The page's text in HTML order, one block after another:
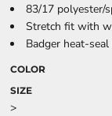
83/17 polyester/
Stretch fit with
Badger heat-
COLOR
SIZE
>